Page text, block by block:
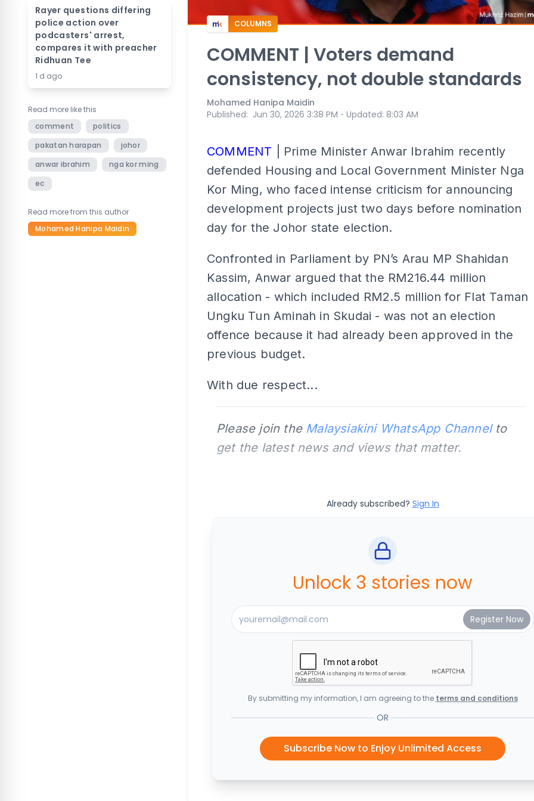
Rayer questions differing
police action over
podcasters' arrest,
compares it with preacher
Ridhuan Tee
1 d ago
Read more like this
comment
politics
pakatan harapan
johor
anwar ibrahim
nga kor ming
ec
Read more from this author
Mohamed Hanipa Maidin
COLUMNS
COMMENT | Voters demand
consistency, not double standards
Mohamed Hanipa Maidin
Published: Jun 30, 2026 3:38 PM ⋅ Updated: 8:03 AM
COMMENT
| Prime Minister Anwar Ibrahim recently
defended Housing and Local Government Minister Nga
Kor Ming, who faced intense criticism for announcing
development projects just two days before nomination
day for the Johor state election.
Confronted in Parliament by PN’s Arau MP Shahidan
Kassim, Anwar argued that the RM216.44 million
allocation - which included RM2.5 million for Flat Taman
Ungku Tun Aminah in Skudai - was not an election
offence because it had already been approved in the
previous budget.
With due respect...
Please join the Malaysiakini WhatsApp Channelto
get the latest news and views that matter.
Already subscribed? Sign In
Unlock 3 stories now
By submitting my information, I am agreeing to the terms and conditions
OR
Subscribe Now to Enjoy Unlimited Access